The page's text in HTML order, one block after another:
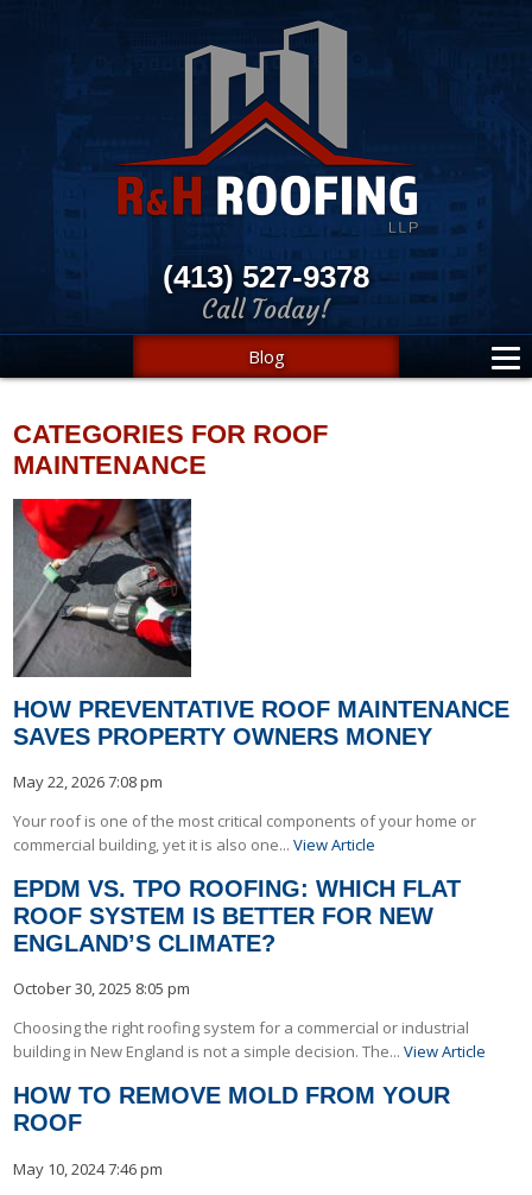
(413) 527-9378
Call Today!
Blog
CATEGORIES FOR ROOF
MAINTENANCE
HOW PREVENTATIVE ROOF MAINTENANCE
SAVES PROPERTY OWNERS MONEY
May 22, 2026 7:08 pm
Your roof is one of the most critical components of your home or
commercial building, yet it is also one...View Article
EPDM VS. TPO ROOFING: WHICH FLAT
ROOF SYSTEM IS BETTER FOR NEW
ENGLAND’S CLIMATE?
October 30, 2025 8:05 pm
Choosing the right roofing system for a commercial or industrial
building in New England is not a simple decision. The...View Article
HOW TO REMOVE MOLD FROM YOUR
ROOF
May 10, 2024 7:46 pm